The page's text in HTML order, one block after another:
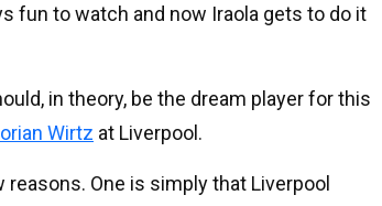
fun to watch and now Iraola gets to do it
in theory, be the dream player for this
Wirtz at Liverpool.
One is simply that Liverpool